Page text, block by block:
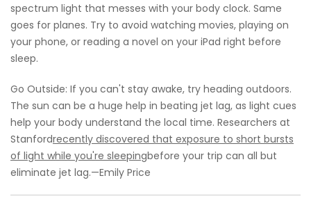
spectrum light that messes with your body clock. Same
goes for planes. Try to avoid watching movies, playing on
your phone, or reading a novel on your iPad right before
sleep.
Go Outside: If you can't stay awake, try heading outdoors.
The sun can be a huge help in beating jet lag, as light cues
help your body understand the local time. Researchers at
Stanfordrecently discovered that exposure to short bursts
of light while you're sleepingbefore your trip can all but
eliminate jet lag.—Emily Price